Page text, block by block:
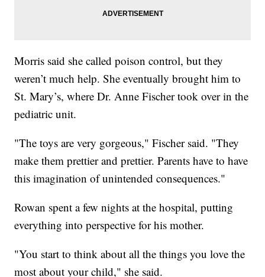
Morris said she called poison control, but they
weren’t much help. She eventually brought him to
St. Mary’s, where Dr. Anne Fischer took over in the
pediatric unit.
"The toys are very gorgeous," Fischer said. "They
make them prettier and prettier. Parents have to have
this imagination of unintended consequences."
Rowan spent a few nights at the hospital, putting
everything into perspective for his mother.
"You start to think about all the things you love the
most about your child," she said.